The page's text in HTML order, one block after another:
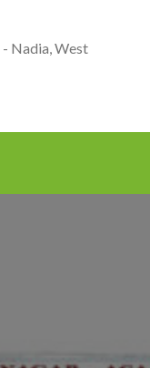
- Nadia, West